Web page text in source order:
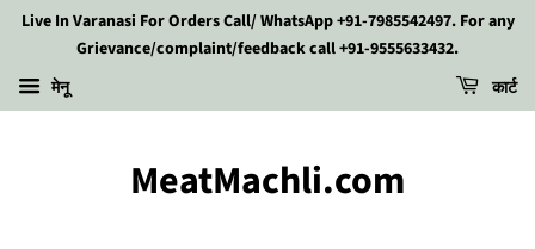
Live In Varanasi For Orders Call/ WhatsApp +91-7985542497. For any
Grievance/complaint/feedback call +91-9555633432.
मेनू कार्ट
MeatMachli.com